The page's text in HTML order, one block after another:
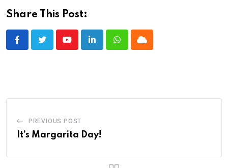
Share This Post:
YoutubeLinkedInWhatsappCloud
PREVIOUS POST
It’s Margarita Day!